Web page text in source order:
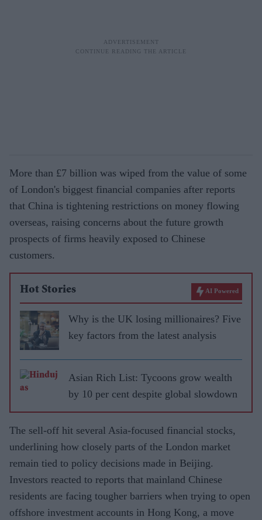
More than £7 billion was wiped from the value of some
of London's biggest financial companies after reports
that China is tightening restrictions on money flowing
overseas, raising concerns about the future growth
prospects of firms heavily exposed to Chinese
customers.
Hot Stories AI Powered
Why is the UK losing millionaires? Five
key factors from the latest analysis
Asian Rich List: Tycoons grow wealth
by 10 per cent despite global slowdown
The sell-off hit several Asia-focused financial stocks,
underlining how closely parts of the London market
remain tied to policy decisions made in Beijing.
Investors reacted to reports that mainland Chinese
residents are facing tougher barriers when trying to open
offshore investment accounts in Hong Kong, a move